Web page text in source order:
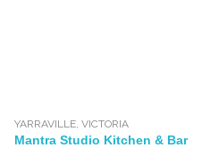
YARRAVILLE, VICTORIA
Mantra Studio Kitchen & Bar